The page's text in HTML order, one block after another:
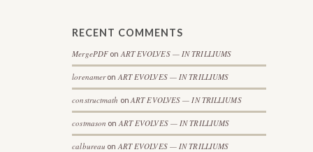
RECENT COMMENTS
MergePDF on ART EVOLVES — IN TRILLIUMS
lorenameron ART EVOLVES — IN TRILLIUMS
constructmath onART EVOLVES — IN TRILLIUMS
costmason on ART EVOLVES — IN TRILLIUMS
calbureau on ART EVOLVES — IN TRILLIUMS